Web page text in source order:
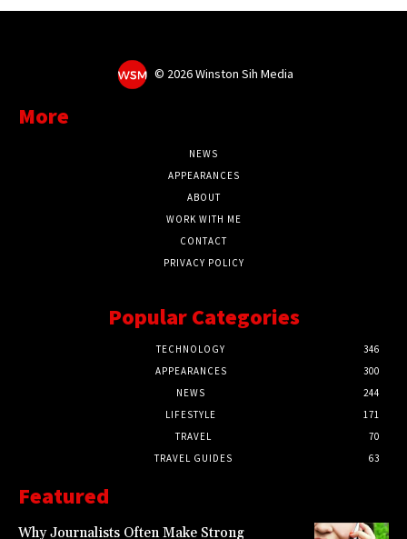
© 2026 Winston Sih Media
More
NEWS
APPEARANCES
ABOUT
WORK WITH ME
CONTACT
PRIVACY POLICY
Popular Categories
TECHNOLOGY
346
APPEARANCES
300
NEWS
244
LIFESTYLE
171
TRAVEL
70
TRAVEL GUIDES
63
Featured
Why Journalists Often Make Strong